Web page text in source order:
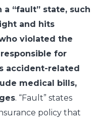
“fault” state, such
and hits
violated the
for
accident-related
medical bills,
. “Fault” states
policy that